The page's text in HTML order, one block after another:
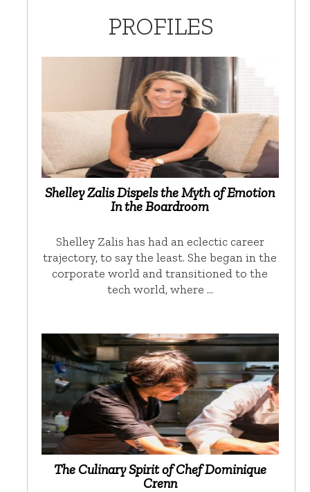
PROFILES
Shelley Zalis Dispels the Myth of Emotion
In the Boardroom
Shelley Zalis has had an eclectic career
trajectory, to say the least. She began in the
corporate world and transitioned to the
tech world, where …
The Culinary Spirit of Chef Dominique
Crenn